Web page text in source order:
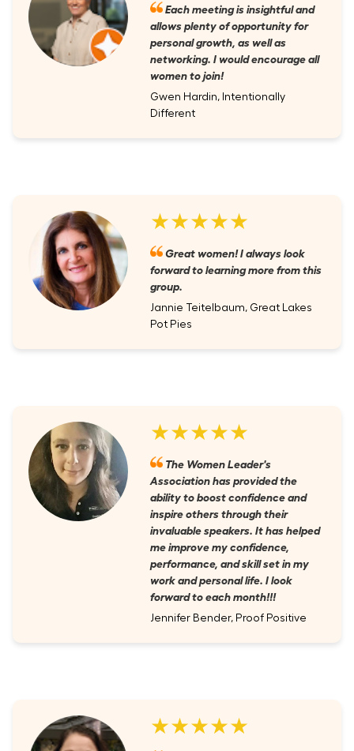
Each meeting is insightful and
allows plenty of opportunity for
personal growth, as well as
networking. I would encourage all
women to join!
Gwen Hardin, Intentionally
Different
★★★★★
Great women! I always look
forward to learning more from this
group.
Jannie Teitelbaum, Great Lakes
Pot Pies
★★★★★
The Women Leader's
Association has provided the
ability to boost confidence and
inspire others through their
invaluable speakers. It has helped
me improve my confidence,
performance, and skill set in my
work and personal life. I look
forward to each month!!!
Jennifer Bender, Proof Positive
★★★★★